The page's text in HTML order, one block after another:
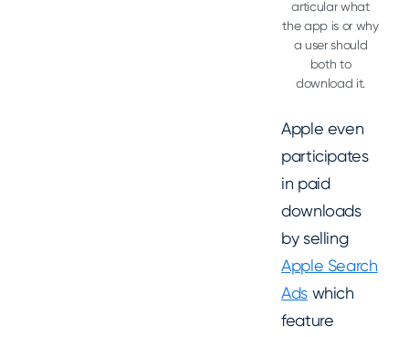
articular what
the app is or why
a user should
both to
download it.
Apple even
participates
in paid
downloads
by selling
Apple Search
Adswhich
feature